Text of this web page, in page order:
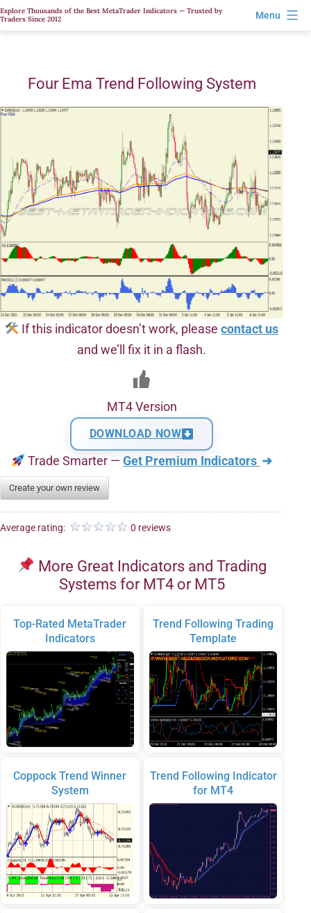
Skip
to
Explore Thousands of the Best MetaTrader Indicators — Trusted by
Traders Since 2012
Menu
Four Ema Trend Following System
If this indicator doesn’t work, pleasecontact us
and we’ll fix it in a flash.
MT4 Version
DOWNLOAD NOW
Trade Smarter —Get Premium Indicators ➜
Create your own review
Average rating: 0 reviews
More Great Indicators and Trading
Systems for MT4 or MT5
Top-Rated MetaTrader
Indicators
Coppock Trend Winner
System
Trend Following Trading
Template
Trend Following Indicator
for MT4